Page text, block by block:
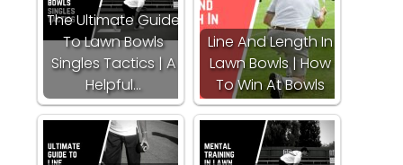
The Ultimate Guide
To Lawn Bowls
Singles Tactics | A
Helpful…
Line And Length In
Lawn Bowls | How
To Win At Bowls